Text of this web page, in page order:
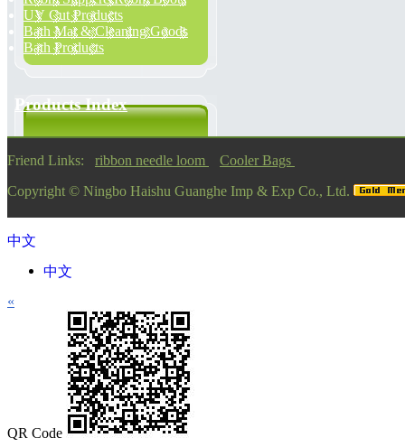
UV Cut Products
Bath Mat & Cleaning Goods
Bath Products
Products Index
Friend Links: ribbon needle loom
Cooler Bags
Copyright © Ningbo Haishu Guanghe Imp & Exp Co., Ltd.
中文
中文
«
QR Code